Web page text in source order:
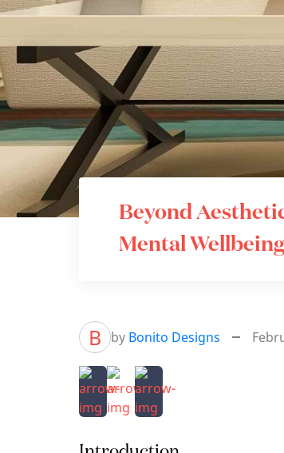
Beyond
Mental
B by Bonito Designs